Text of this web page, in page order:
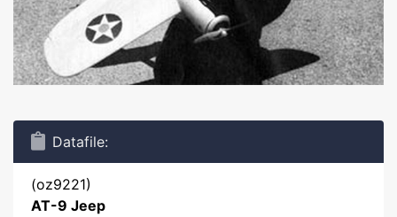
Datafile:
(oz9221)
AT-9 Jeep